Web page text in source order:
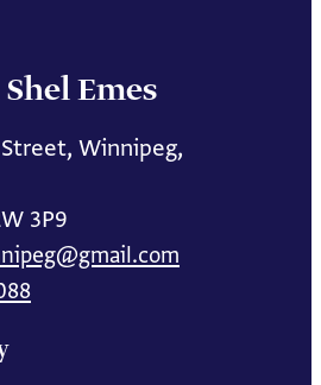
Emes
Winnipeg,
3P9